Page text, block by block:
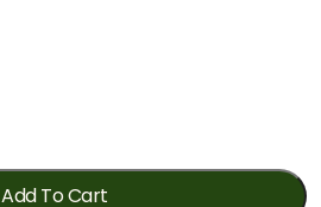
Add To Cart